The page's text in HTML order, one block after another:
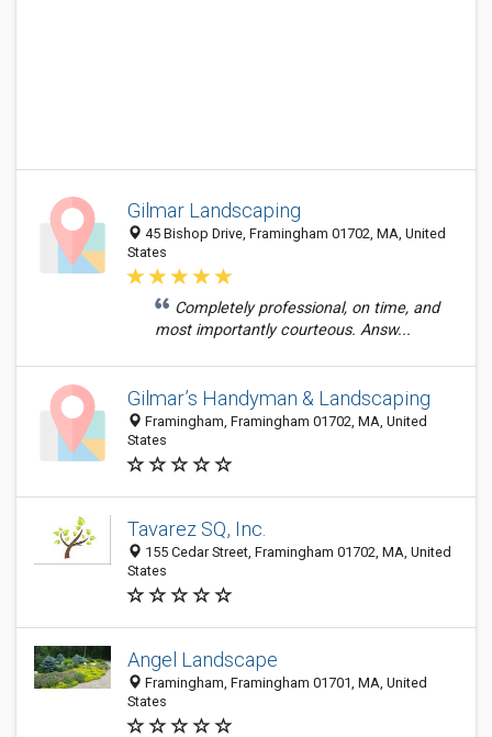
Gilmar Landscaping
45 Bishop Drive, Framingham 01702, MA, United
States
Completely professional, on time, and
most importantly courteous. Answ...
Gilmar’s Handyman & Landscaping
Framingham, Framingham 01702, MA, United
States
Tavarez SQ, Inc.
155 Cedar Street, Framingham 01702, MA, United
States
Angel Landscape
Framingham, Framingham 01701, MA, United
States